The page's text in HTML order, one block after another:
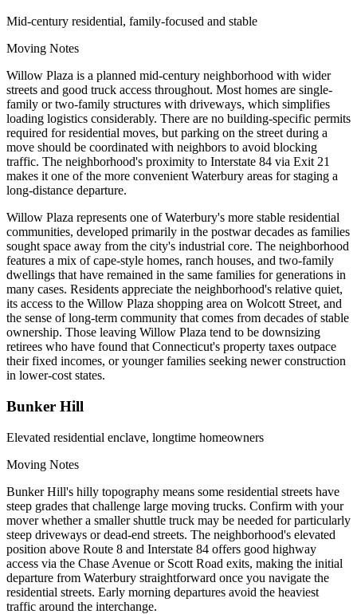
Mid-century residential, family-focused and stable
Moving Notes
Willow Plaza is a planned mid-century neighborhood with wider
streets and good truck access throughout. Most homes are single-
family or two-family structures with driveways, which simplifies
loading logistics considerably. There are no building-specific permits
required for residential moves, but parking on the street during a
move should be coordinated with neighbors to avoid blocking
traffic. The neighborhood's proximity to Interstate 84 via Exit 21
makes it one of the more convenient Waterbury areas for staging a
long-distance departure.
Willow Plaza represents one of Waterbury's more stable residential
communities, developed primarily in the postwar decades as families
sought space away from the city's industrial core. The neighborhood
features a mix of cape-style homes, ranch houses, and two-family
dwellings that have remained in the same families for generations in
many cases. Residents appreciate the neighborhood's relative quiet,
its access to the Willow Plaza shopping area on Wolcott Street, and
the sense of long-term community that comes from decades of stable
ownership. Those leaving Willow Plaza tend to be downsizing
retirees who have found that Connecticut's property taxes outpace
their fixed incomes, or younger families seeking newer construction
in lower-cost states.
Bunker Hill
Elevated residential enclave, longtime homeowners
Moving Notes
Bunker Hill's hilly topography means some residential streets have
steep grades that challenge large moving trucks. Confirm with your
mover whether a smaller shuttle truck may be needed for particularly
steep driveways or dead-end streets. The neighborhood's elevated
position above Route 8 and Interstate 84 offers good highway
access via the Chase Avenue or Scott Road exits, making the initial
departure from Waterbury straightforward once you navigate the
residential streets. Early morning departures avoid the heaviest
traffic around the interchange.